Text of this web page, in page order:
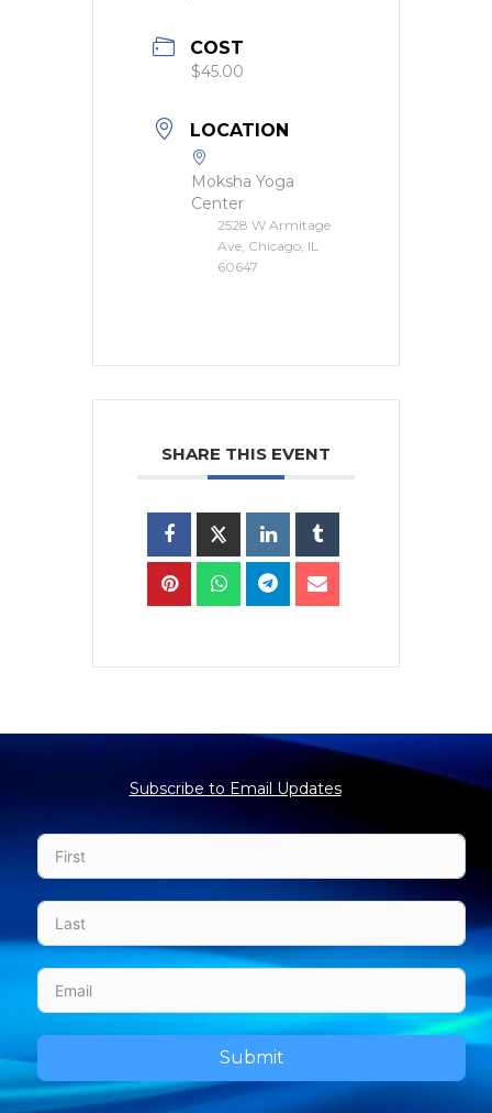
COST
$45.00
LOCATION
Moksha Yoga
Center
2528 W Armitage
Ave, Chicago, IL
60647
SHARE THIS EVENT
Subscribe to Email Updates
Submit